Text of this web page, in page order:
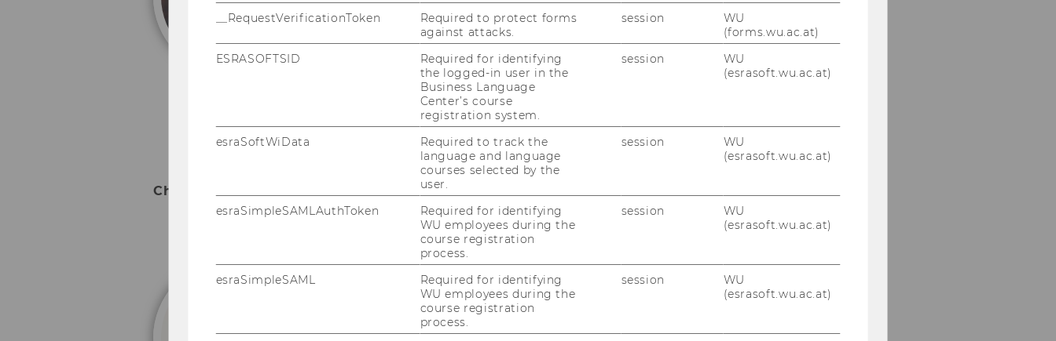
Professor for Business Communication
jens.seiffert-brockmann@wu.ac.at
+43 1 31336 6590
+43 676 8213 6590
Chief Administrator
Dr. Elisabeth Peters
elisabeth.peters@wu.ac.at
__RequestVerificationToken
Required to protect forms
against attacks.
session
WU
(forms.wu.ac.at)
ESRASOFTSID
Required for identifying
the logged-in user in the
Business Language
Center’s course
registration system.
session
WU
(esrasoft.wu.ac.at)
esraSoftWiData
Required to track the
language and language
courses selected by the
user.
session
WU
(esrasoft.wu.ac.at)
esraSimpleSAMLAuthToken
Required for identifying
WU employees during the
course registration
process.
session
WU
(esrasoft.wu.ac.at)
esraSimpleSAML
Required for identifying
WU employees during the
course registration
process.
session
WU
(esrasoft.wu.ac.at)